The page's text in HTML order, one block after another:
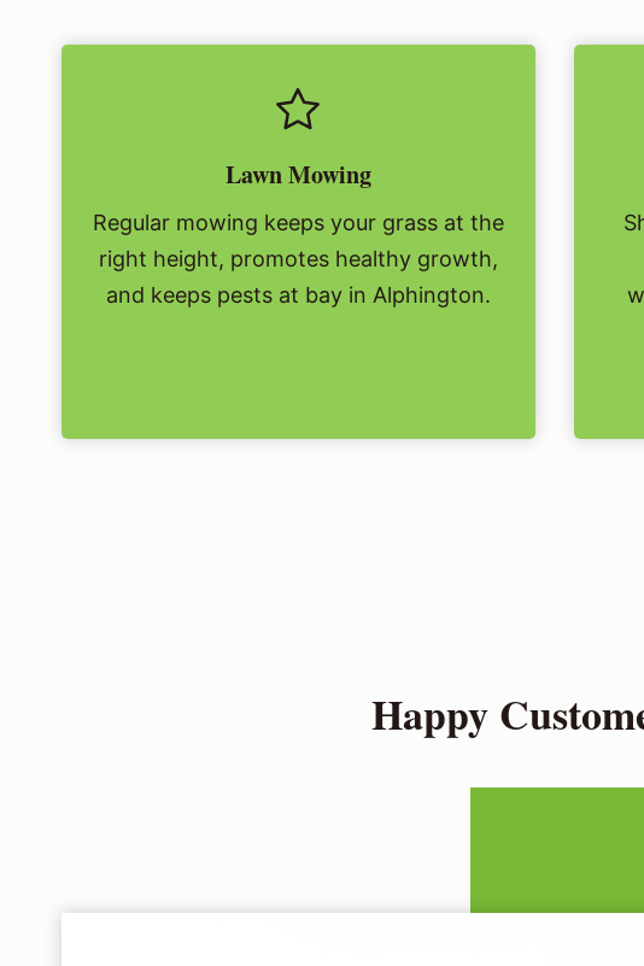
Lawn Mowing
Regular mowing keeps your grass at the
right height, promotes healthy growth,
and keeps pests at bay in Alphington.
Happy